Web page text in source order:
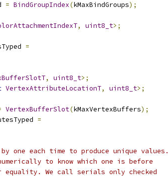
= BindGroupIndex(kMaxBindGroups);
, uint8_t>;
=
, uint8_t>;
VertexAttributeLocationT, uint8_t>;
VertexBufferSlot(kMaxVertexBuffers);
=
one each time to produce unique values.
to know which one is before
equality. We call serials only checked